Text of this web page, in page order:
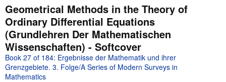
My Purchases
Advanced Search
Browse Collections
Rare Books
Art & Collectibles
Geometrical Methods in the Theory of
Ordinary Differential Equations
(Grundlehren Der Mathematischen
Wissenschaften) - Softcover
Book 27 of 184: Ergebnisse der Mathematik und ihrer
Grenzgebiete. 3. Folge/A Series of Modern Surveys in
Mathematics